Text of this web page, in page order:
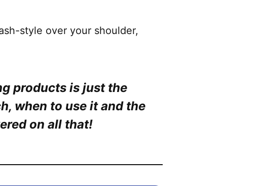
style over your shoulder,
products is just the
when to use it and the
on all that!